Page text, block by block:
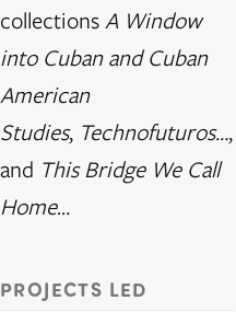
collectionsA Window
into Cuban and Cuban
American
Studies, Technofuturos…,
and This Bridge We Call
Home…
PROJECTS LED